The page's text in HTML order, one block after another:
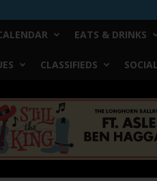
EATS & DRINKS
CLASSIFIEDS SOCIAL